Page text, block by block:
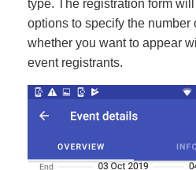
type. The registration form
options to specify the number
whether you want to appear
event registrants.